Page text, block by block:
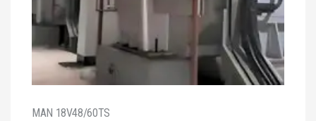
MAN 18V48/60TS